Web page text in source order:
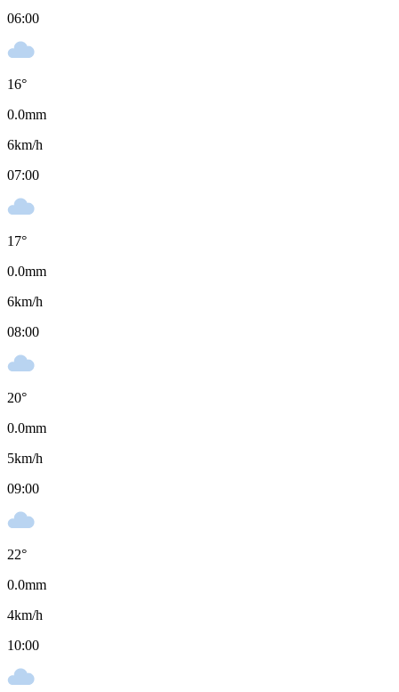
06:00
16°
0.0mm
6km/h
07:00
17°
0.0mm
6km/h
08:00
20°
0.0mm
5km/h
09:00
22°
0.0mm
4km/h
10:00